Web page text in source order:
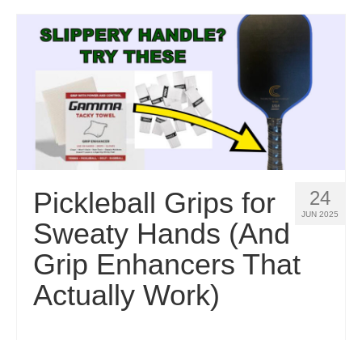
24
JUN 2025
Pickleball Grips for
Sweaty Hands (And
Grip Enhancers That
Actually Work)